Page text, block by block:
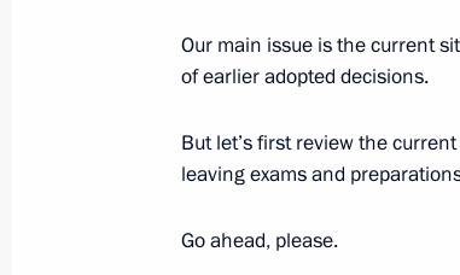
Meeting with Moscow
Lukashenko
Our main issue is the current
of earlier adopted decisions.
But let’s first review the
leaving exams and
Go ahead, please.